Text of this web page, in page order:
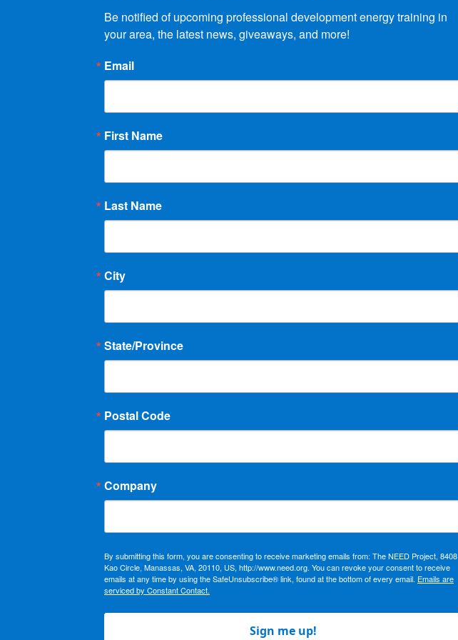
Be notified of upcoming professional development energy training in
your area, the latest news, giveaways, and more!
Email
First Name
Last Name
City
State/Province
Postal Code
Company
By submitting this form, you are consenting to receive marketing emails from: The NEED Project, 8408
Kao Circle, Manassas, VA, 20110, US, http://www.need.org. You can revoke your consent to receive
emails at any time by using the SafeUnsubscribe® link, found at the bottom of every email. Emails are
serviced by Constant Contact.
Sign me up!